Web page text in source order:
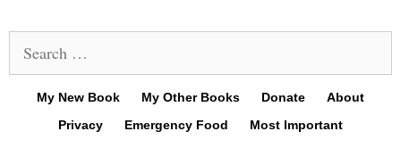
for:
My New Book My Other Books Donate
About
Privacy
Emergency Food Most Important